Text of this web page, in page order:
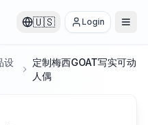
🇺🇸 Login
设
定制梅西GOAT写实可动
人偶